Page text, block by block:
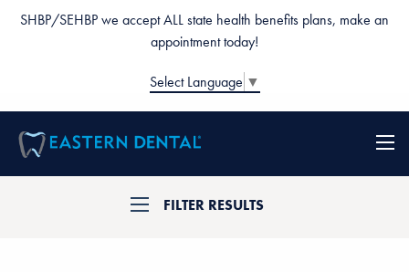
SHBP/SEHBP we accept ALL state health benefits plans, make an
appointment today!
Select Language ▼
FILTER RESULTS